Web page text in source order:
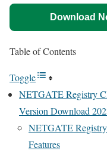
Download
Table of Contents
Toggle
NETGATE Registry
Version Download
NETGATE
Features